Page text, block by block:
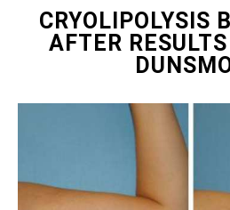
CRYOLIPOLYSIS
AFTER